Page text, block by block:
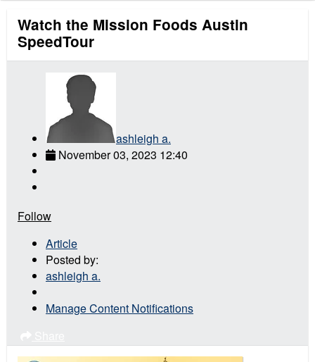
Watch the Mission Foods Austin
SpeedTour
ashleigh a.
November 03, 2023 12:40
Follow
Article
Posted by:
ashleigh a.
Manage Content Notifications